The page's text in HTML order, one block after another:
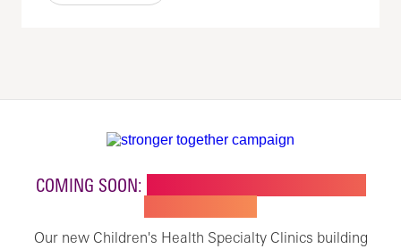
COMING SOON:
Our new Children's Health Specialty Clinics building